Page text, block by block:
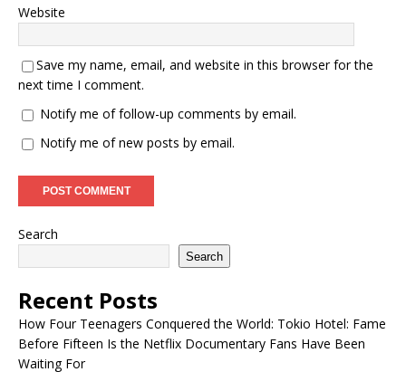
Website
Save my name, email, and website in this browser for the
next time I comment.
Notify me of follow-up comments by email.
Notify me of new posts by email.
Search
Search
Recent Posts
How Four Teenagers Conquered the World: Tokio Hotel: Fame
Before Fifteen Is the Netflix Documentary Fans Have Been
Waiting For